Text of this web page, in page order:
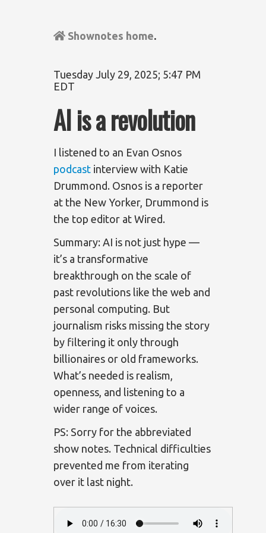
Shownotes home.
Tuesday July 29, 2025; 5:47 PM
EDT
AI is a revolution
I listened to an Evan Osnos
podcastinterview with Katie
Drummond. Osnos is a reporter
at the New Yorker, Drummond is
the top editor at Wired.
Summary: AI is not just hype —
it’s a transformative
breakthrough on the scale of
past revolutions like the web and
personal computing. But
journalism risks missing the story
by filtering it only through
billionaires or old frameworks.
What’s needed is realism,
openness, and listening to a
wider range of voices.
PS: Sorry for the abbreviated
show notes. Technical difficulties
prevented me from iterating
over it last night.